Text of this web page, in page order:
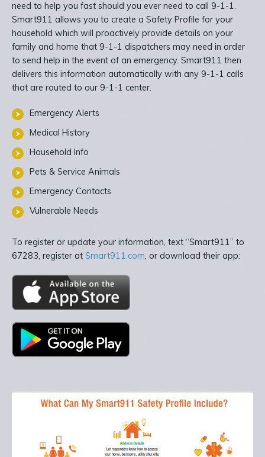
need to help you fast should you ever need to call 9-1-1.
Smart911 allows you to create a Safety Profile for your
household which will proactively provide details on your
family and home that 9-1-1 dispatchers may need in order
to send help in the event of an emergency. Smart911 then
delivers this information automatically with any 9-1-1 calls
that are routed to our 9-1-1 center.
Emergency Alerts
Medical History
Household Info
Pets & Service Animals
Emergency Contacts
Vulnerable Needs
To register or update your information, text “Smart911” to
67283, register at Smart911.com, or download their app: